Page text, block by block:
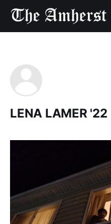
LENA LAMER '22